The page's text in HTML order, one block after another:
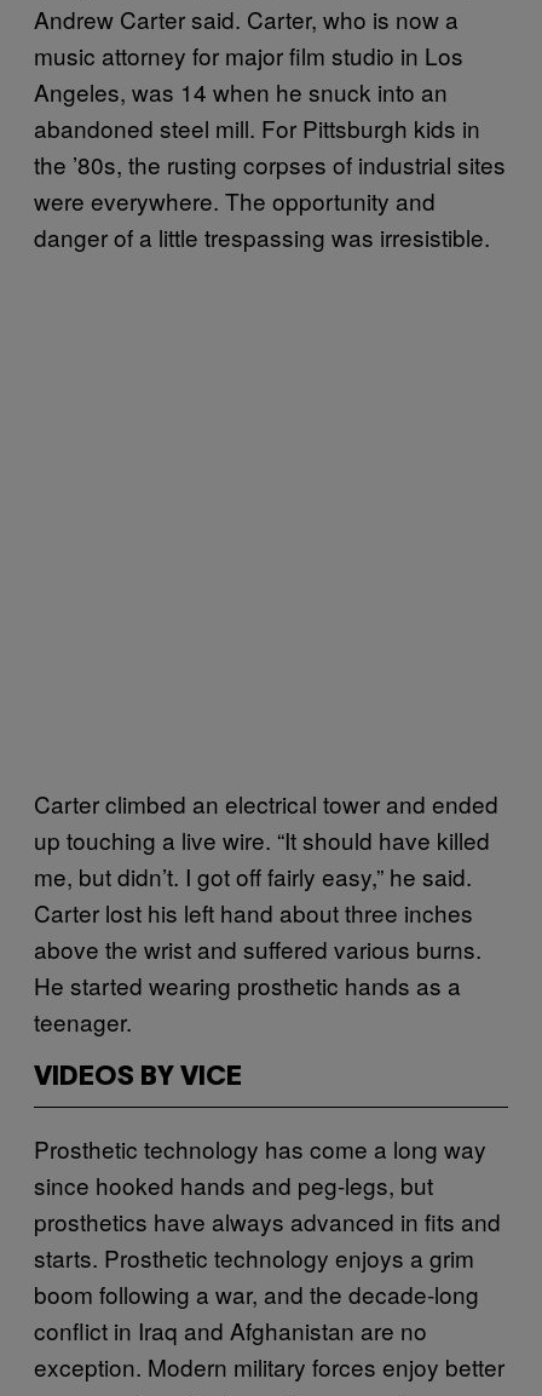
Andrew Carter said. Carter, who is now a
music attorney for major film studio in Los
Angeles, was 14 when he snuck into an
abandoned steel mill. For Pittsburgh kids in
the ’80s, the rusting corpses of industrial sites
were everywhere. The opportunity and
danger of a little trespassing was irresistible.
Carter climbed an electrical tower and ended
up touching a live wire. “It should have killed
me, but didn’t. I got off fairly easy,” he said.
Carter lost his left hand about three inches
above the wrist and suffered various burns.
He started wearing prosthetic hands as a
teenager.
VIDEOS BY VICE
Prosthetic technology has come a long way
since hooked hands and peg-legs, but
prosthetics have always advanced in fits and
starts. Prosthetic technology enjoys a grim
boom following a war, and the decade-long
conflict in Iraq and Afghanistan are no
exception. Modern military forces enjoy better